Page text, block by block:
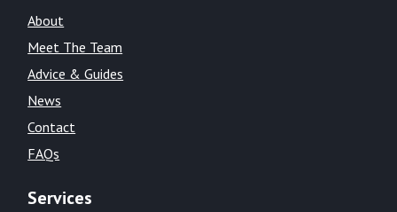
About
Meet The Team
Advice & Guides
News
Contact
FAQs
Services